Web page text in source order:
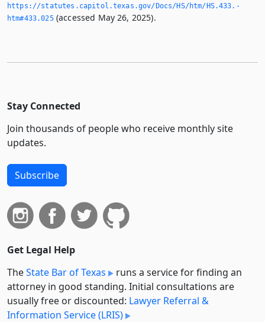
https://statutes.­capitol.­texas.­gov/Docs/HS/htm/HS.­433.­
htm#433.­025(accessed May 26, 2025).
Stay Connected
Join thousands of people who receive monthly site
updates.
Subscribe
Get Legal Help
TheState Bar of Texas
runs a service for finding an
attorney in good standing. Initial consultations are
usually free or discounted: Lawyer Referral &
Information Service (LRIS)